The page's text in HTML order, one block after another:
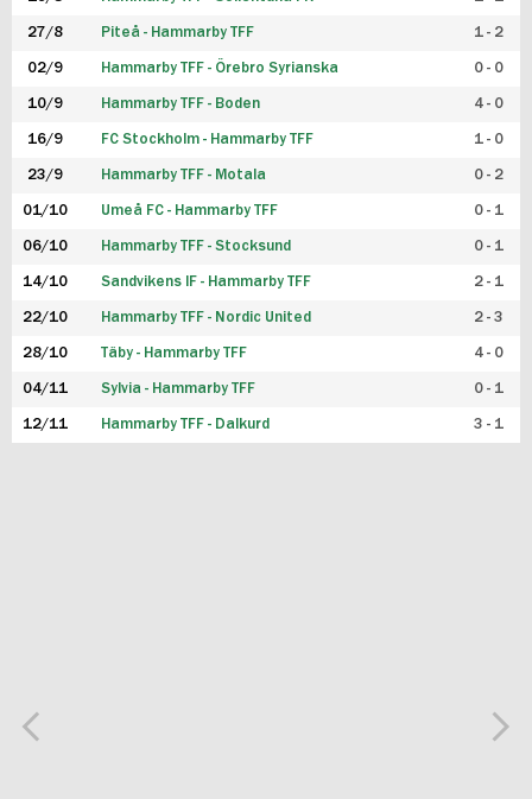
27/8 Piteå - Hammarby TFF 1 - 2
02/9 Hammarby TFF - Örebro Syrianska 0 - 0
10/9 Hammarby TFF - Boden 4 - 0
16/9 FC Stockholm - Hammarby TFF 1 - 0
23/9 Hammarby TFF - Motala 0 - 2
01/10 Umeå FC - Hammarby TFF 0 - 1
06/10 Hammarby TFF - Stocksund 0 - 1
14/10 Sandvikens IF - Hammarby TFF 2 - 1
22/10 Hammarby TFF - Nordic United 2 - 3
28/10 Täby - Hammarby TFF 4 - 0
04/11 Sylvia - Hammarby TFF 0 - 1
12/11 Hammarby TFF - Dalkurd 3 - 1